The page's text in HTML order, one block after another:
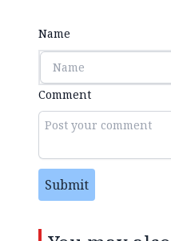
Name
Comment
Submit